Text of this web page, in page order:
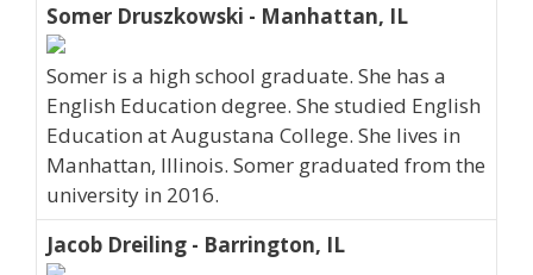
Somer Druszkowski - Manhattan, IL
Somer is a high school graduate. She has a
English Education degree. She studied English
Education at Augustana College. She lives in
Manhattan, Illinois. Somer graduated from the
university in 2016.
Jacob Dreiling - Barrington, IL